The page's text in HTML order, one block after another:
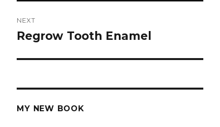
NEXT
Next
Regrow Tooth Enamel
MY NEW BOOK